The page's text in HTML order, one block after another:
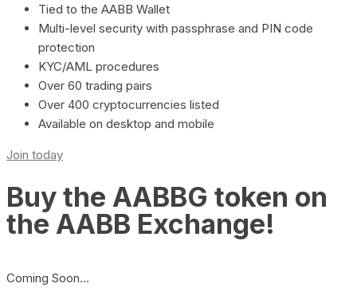
Tied to the AABB Wallet
Multi-level security with passphrase and PIN code
protection
KYC/AML procedures
Over 60 trading pairs
Over 400 cryptocurrencies listed
Available on desktop and mobile
Join today
Buy the AABBG token on
the AABB Exchange!
Coming Soon…